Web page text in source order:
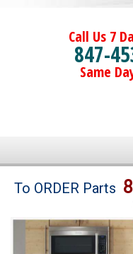
Call Us 7
847-
Same
Brands
Washer Repair
To ORDER Parts